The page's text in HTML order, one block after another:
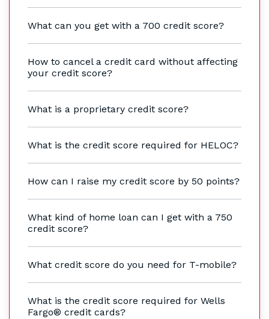
What can you get with a 700 credit score?
How to cancel a credit card without affecting
your credit score?
What is a proprietary credit score?
What is the credit score required for HELOC?
How can I raise my credit score by 50 points?
What kind of home loan can I get with a 750
credit score?
What credit score do you need for T-mobile?
What is the credit score required for Wells
Fargo® credit cards?